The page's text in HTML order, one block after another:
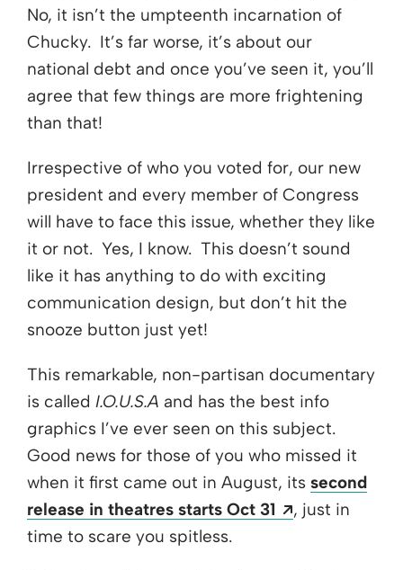
No, it isn’t the umpteenth incarnation of
Chucky. It’s far worse, it’s about our
national debt and once you’ve seen it, you’ll
agree that few things are more frightening
than that!
Irrespective of who you voted for, our new
president and every member of Congress
will have to face this issue, whether they like
it or not. Yes, I know. This doesn’t sound
like it has anything to do with exciting
communication design, but don’t hit the
snooze button just yet!
This remarkable, non-partisan documentary
is called I.O.U.S.A and has the best info
graphics I’ve ever seen on this subject.
Good news for those of you who missed it
when it first came out in August, its second
release in theatres starts Oct 31
Opens a new
, just in
time to scare you spitless.